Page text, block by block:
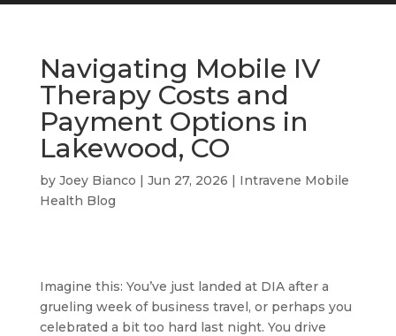
Navigating Mobile IV
Therapy Costs and
Payment Options in
Lakewood, CO
by Joey Bianco | Jun 27, 2026 | Intravene Mobile
Health Blog
Imagine this: You’ve just landed at DIA after a
grueling week of business travel, or perhaps you
celebrated a bit too hard last night. You drive